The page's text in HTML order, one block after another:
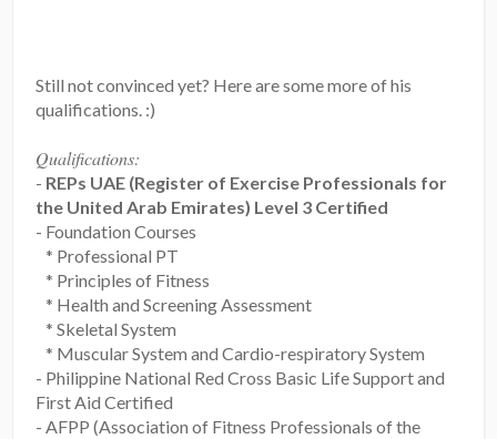
Still not convinced yet? Here are some more of his
qualifications. :)
Qualifications:
- REPs UAE (Register of Exercise Professionals for
the United Arab Emirates) Level 3 Certified
- Foundation Courses
* Professional PT
* Principles of Fitness
* Health and Screening Assessment
* Skeletal System
* Muscular System and Cardio-respiratory System
- Philippine National Red Cross Basic Life Support and
First Aid Certified
- AFPP (Association of Fitness Professionals of the